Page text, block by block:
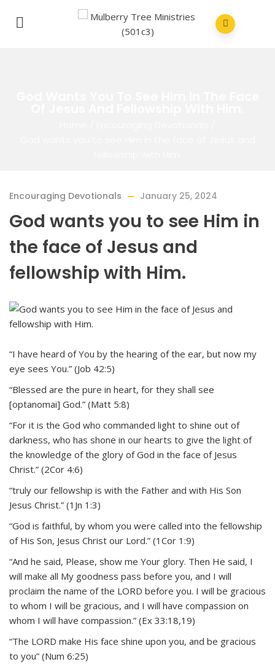
Encouraging Devotionals January 25, 2024
God wants you to see Him in
the face of Jesus and
fellowship with Him.
“I have heard of You by the hearing of the ear, but now my
eye sees You.” (Job 42:5)
“Blessed are the pure in heart, for they shall see
[optanomai] God.” (Matt 5:8)
“For it is the God who commanded light to shine out of
darkness, who has shone in our hearts to give the light of
the knowledge of the glory of God in the face of Jesus
Christ.” (2Cor 4:6)
“truly our fellowship is with the Father and with His Son
Jesus Christ.” (1Jn 1:3)
“God is faithful, by whom you were called into the fellowship
of His Son, Jesus Christ our Lord.” (1Cor 1:9)
“And he said, Please, show me Your glory. Then He said, I
will make all My goodness pass before you, and I will
proclaim the name of the LORD before you. I will be gracious
to whom I will be gracious, and I will have compassion on
whom I will have compassion.” (Ex 33:18,19)
“The LORD make His face shine upon you, and be gracious
to you” (Num 6:25)